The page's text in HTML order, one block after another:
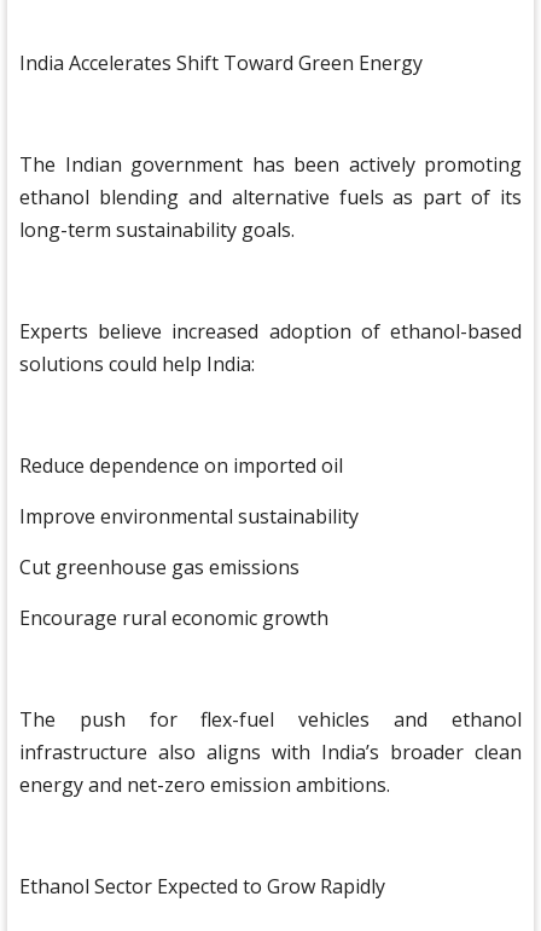
India Accelerates Shift Toward Green Energy
The Indian government has been actively promoting
ethanol blending and alternative fuels as part of its
long-term sustainability goals.
Experts believe increased adoption of ethanol-based
solutions could help India:
Reduce dependence on imported oil
Improve environmental sustainability
Cut greenhouse gas emissions
Encourage rural economic growth
The push for flex-fuel vehicles and ethanol
infrastructure also aligns with India’s broader clean
energy and net-zero emission ambitions.
Ethanol Sector Expected to Grow Rapidly